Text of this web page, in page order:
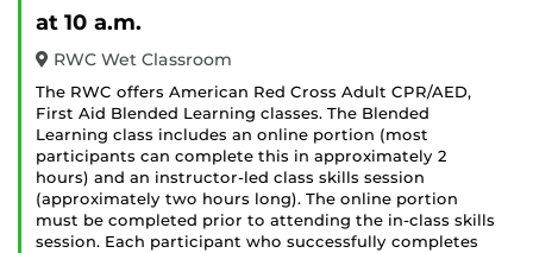
at 10 a.m.
RWC Wet Classroom
The RWC offers American Red Cross Adult CPR/AED,
First Aid Blended Learning classes. The Blended
Learning class includes an online portion (most
participants can complete this in approximately 2
hours) and an instructor-led class skills session
(approximately two hours long). The online portion
must be completed prior to attending the in-class skills
session. Each participant who successfully completes